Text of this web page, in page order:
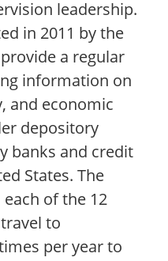
leadership.
in 2011 by the
a regular
information on
and economic
depository
banks and credit
States. The
of the 12
to
per year to